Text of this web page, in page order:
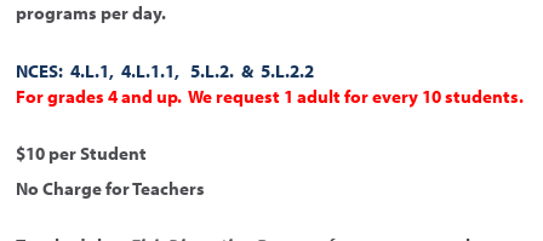
programs per day.
NCES: 4.L.1, 4.L.1.1, 5.L.2. & 5.L.2.2
For grades 4 and up. We request 1 adult for every 10 students.
$10 per Student
No Charge for Teachers